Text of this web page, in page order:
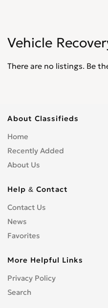
Vehicle
There are no listings. Be
About Classifieds
Home
Recently Added
About Us
Help & Contact
Contact Us
News
Favorites
More Helpful Links
Privacy Policy
Search